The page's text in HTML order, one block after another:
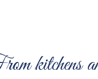
kitchens